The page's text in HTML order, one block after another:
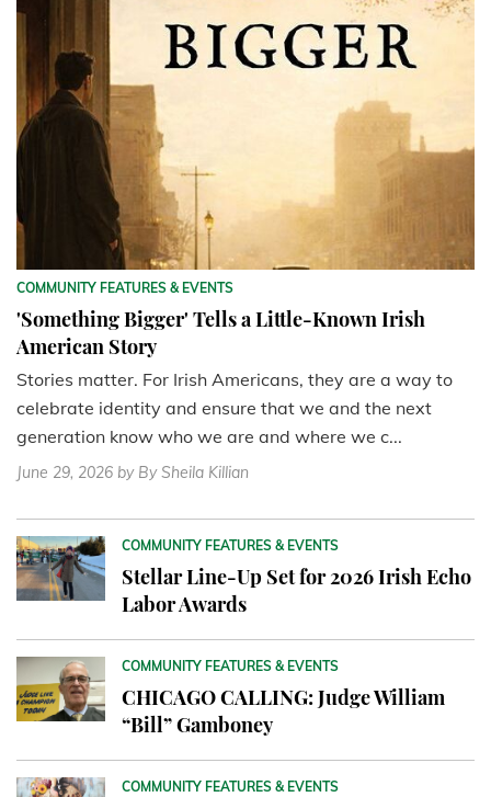
COMMUNITY FEATURES & EVENTS
'Something Bigger' Tells a Little-Known Irish
American Story
Stories matter. For Irish Americans, they are a way to
celebrate identity and ensure that we and the next
generation know who we are and where we c...
June 29, 2026 by By Sheila Killian
COMMUNITY FEATURES & EVENTS
Stellar Line-Up Set for 2026 Irish Echo
Labor Awards
COMMUNITY FEATURES & EVENTS
CHICAGO CALLING: Judge William
“Bill” Gamboney
COMMUNITY FEATURES & EVENTS